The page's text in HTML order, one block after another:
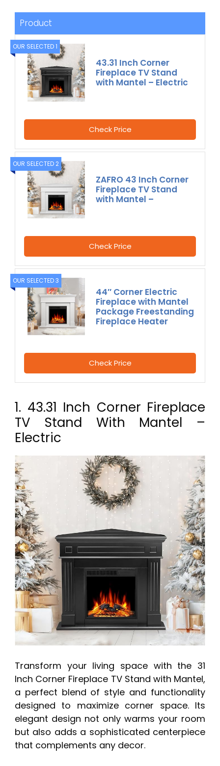
Product
OUR SELECTED 1
43.31 Inch Corner
Fireplace TV Stand
with Mantel – Electric
Check Price
OUR SELECTED 2
ZAFRO 43 Inch Corner
Fireplace TV Stand
with Mantel –
Check Price
OUR SELECTED 3
44″ Corner Electric
Fireplace with Mantel
Package Freestanding
Fireplace Heater
Check Price
1. 43.31 Inch Corner Fireplace
TV Stand With Mantel –
Electric
Transform your living space with the 31
Inch Corner Fireplace TV Stand with Mantel,
a perfect blend of style and functionality
designed to maximize corner space. Its
elegant design not only warms your room
but also adds a sophisticated centerpiece
that complements any decor.